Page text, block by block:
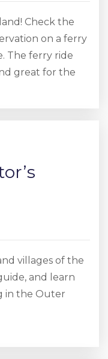
Check the
on a ferry
The ferry ride
great for the
villages of the
and learn
in the Outer